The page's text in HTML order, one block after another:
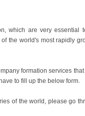
which are very essential
the world's most rapidly
formation services that
to fill up the below form.
of the world, please go